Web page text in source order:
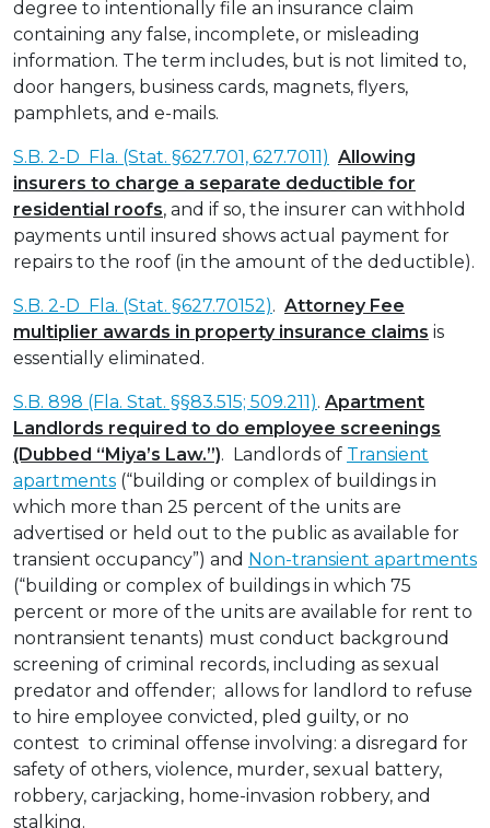
degree to intentionally file an insurance claim
containing any false, incomplete, or misleading
information. The term includes, but is not limited to,
door hangers, business cards, magnets, flyers,
pamphlets, and e-mails.
S.B. 2-D Fla. (Stat. §627.701, 627.7011) Allowing
insurers to charge a separate deductible for
residential roofs, and if so, the insurer can withhold
payments until insured shows actual payment for
repairs to the roof (in the amount of the deductible).
S.B. 2-D Fla. (Stat. §627.70152). Attorney Fee
multiplier awards in property insurance claims is
essentially eliminated.
S.B. 898 (Fla. Stat. §§83.515; 509.211). Apartment
Landlords required to do employee screenings
(Dubbed “Miya’s Law.”). Landlords of Transient
apartments (“building or complex of buildings in
which more than 25 percent of the units are
advertised or held out to the public as available for
transient occupancy”) and Non-transient apartments
(“building or complex of buildings in which 75
percent or more of the units are available for rent to
nontransient tenants) must conduct background
screening of criminal records, including as sexual
predator and offender; allows for landlord to refuse
to hire employee convicted, pled guilty, or no
contest to criminal offense involving: a disregard for
safety of others, violence, murder, sexual battery,
robbery, carjacking, home-invasion robbery, and
stalking.